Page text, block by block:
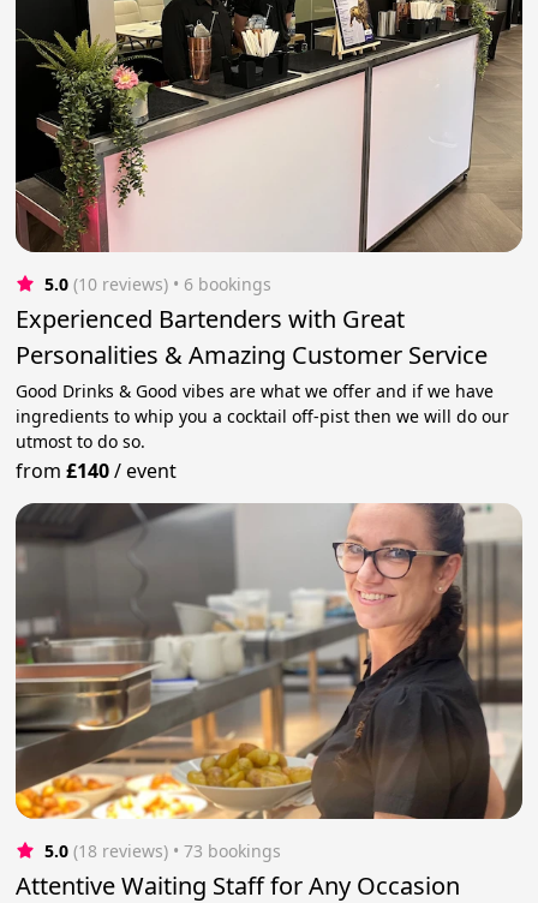
5.0 (10 reviews) • 6 bookings
Experienced Bartenders with Great
Personalities & Amazing Customer Service
Good Drinks & Good vibes are what we offer and if we have
ingredients to whip you a cocktail off-pist then we will do our
utmost to do so.
from£140/event
5.0 (18 reviews) • 73 bookings
Attentive Waiting Staff for Any Occasion